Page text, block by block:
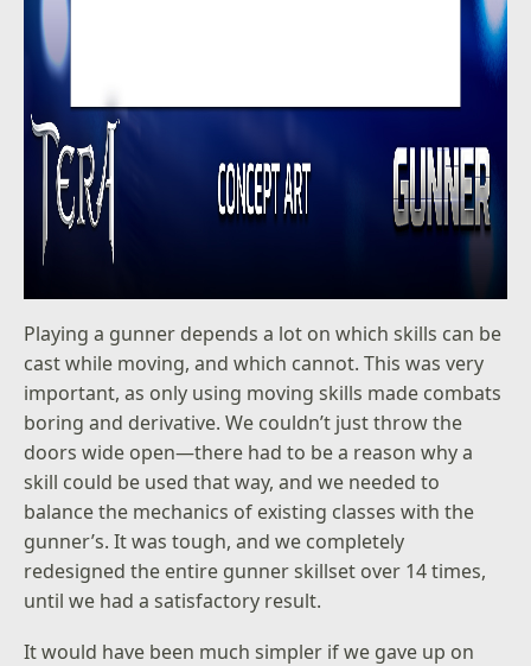
Playing a gunner depends a lot on which skills can be
cast while moving, and which cannot. This was very
important, as only using moving skills made combats
boring and derivative. We couldn’t just throw the
doors wide open—there had to be a reason why a
skill could be used that way, and we needed to
balance the mechanics of existing classes with the
gunner’s. It was tough, and we completely
redesigned the entire gunner skillset over 14 times,
until we had a satisfactory result.
It would have been much simpler if we gave up on